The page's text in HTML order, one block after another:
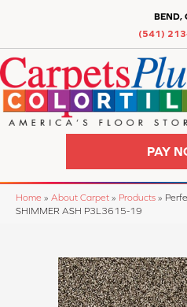
BEND,
(541)
PAY
Home » About Carpet » Products »
SHIMMER ASH P3L3615-19